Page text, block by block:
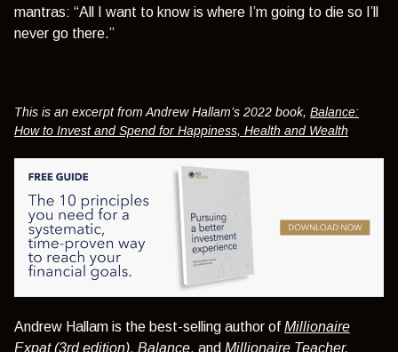
mantras: “All I want to know is where I’m going to die so I’ll
never go there.”
This is an excerpt from Andrew Hallam’s 2022 book, Balance:
How to Invest and Spend for Happiness, Health and Wealth
Andrew Hallam is the best-selling author of Millionaire
Expat (3rd edition), Balance, and Millionaire Teacher.